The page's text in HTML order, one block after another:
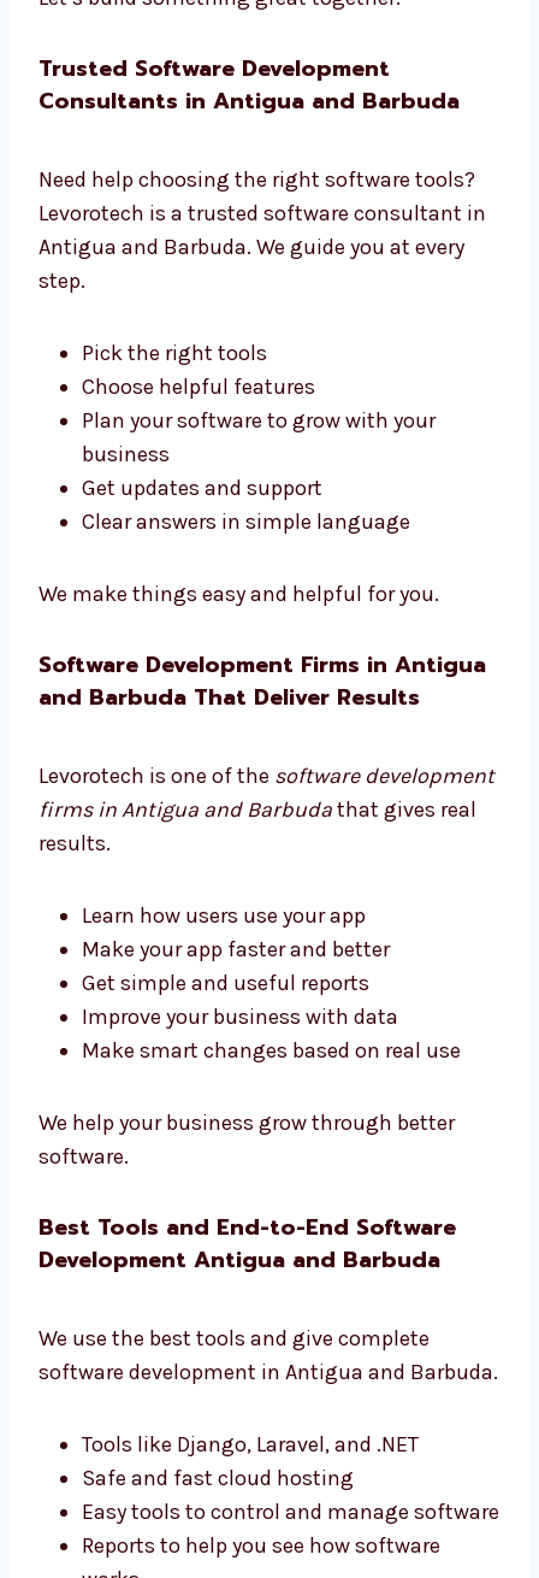
We create a clear plan
We help you at each step
We want your project to do well
Let’s build something great together.
Trusted Software Development
Consultants in Antigua and Barbuda
Need help choosing the right software tools?
Levorotech is a trusted software consultant
in Antigua and Barbuda. We guide you at
Plan your software to grow with your
Get updates and support
Clear answers in simple language
We make things easy and helpful for you.
Software Development Firms in
Results
Levorotech is one of thesoftware
development firms in Antigua and Barbuda
that gives real results.
Learn how users use your app
Make your app faster and better
Improve your business with data
Make smart changes based on real use
We help your business grow through better
software.
Best Tools and End-to-End Software
Development Antigua and Barbuda
We use the best tools and give complete